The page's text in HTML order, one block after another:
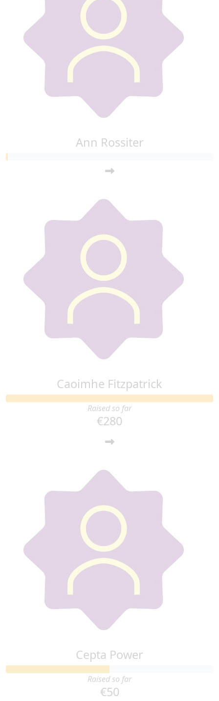
Ann Rossiter
Caoimhe Fitzpatrick
Raised so far
€280
Cepta Power
Raised so far
€50